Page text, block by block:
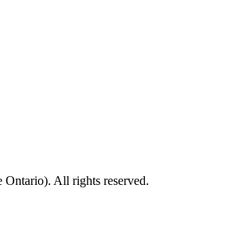
All rights reserved.